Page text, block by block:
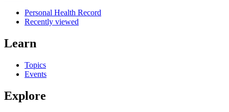
Personal Health Record
Recently viewed
Learn
Topics
Events
Explore